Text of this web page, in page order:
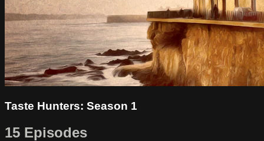
Taste Hunters: Season 1
15 Episodes